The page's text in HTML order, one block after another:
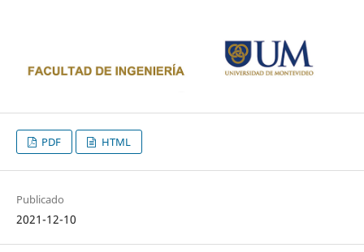
PDF HTML
Publicado
2021-12-10